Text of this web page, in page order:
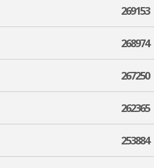
269153
268974
267250
262365
253884